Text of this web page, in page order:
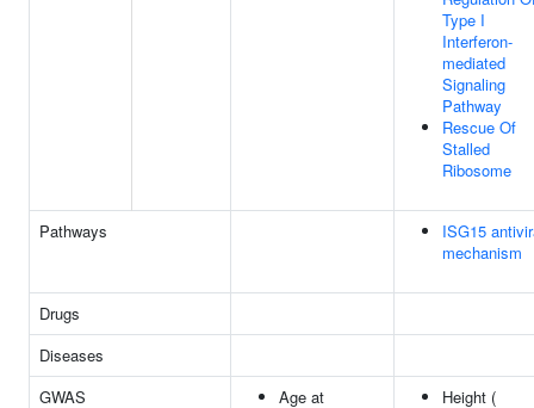
Type I
Interferon-
mediated
Signaling
Pathway
Rescue Of
Stalled
Ribosome
Pathways
ISG15
mechanism
Drugs
Diseases
GWAS
Age at
Height (